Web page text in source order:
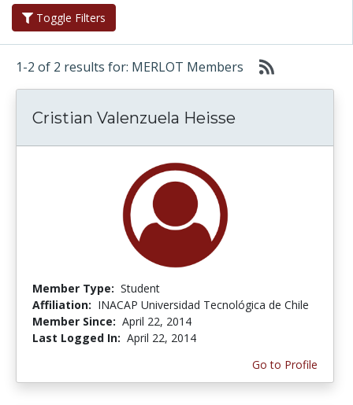
Toggle Filters
1-2 of 2 results for: MERLOT Members
Cristian Valenzuela Heisse
Member Type: Student
Affiliation: INACAP Universidad Tecnológica de Chile
Member Since: April 22, 2014
Last Logged In: April 22, 2014
Go to Profile